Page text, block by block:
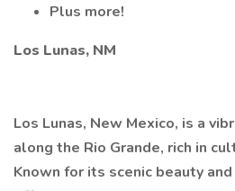
Plus more!
Los Lunas, NM
Los Lunas, New Mexico, is a
along the Rio Grande, rich in
Known for its scenic beauty